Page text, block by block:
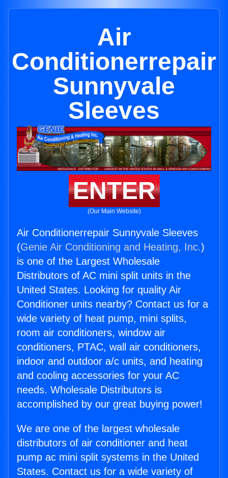
Air
Conditionerrepair
Sunnyvale
Sleeves
ENTER
(Our Main Website)
Air Conditionerrepair Sunnyvale Sleeves
(Genie Air Conditioning and Heating, Inc.)
is one of the Largest Wholesale
Distributors of AC mini split units in the
United States. Looking for quality Air
Conditioner units nearby? Contact us for a
wide variety of heat pump, mini splits,
room air conditioners, window air
conditioners, PTAC, wall air conditioners,
indoor and outdoor a/c units, and heating
and cooling accessories for your AC
needs. Wholesale Distributors is
accomplished by our great buying power!
We are one of the largest wholesale
distributors of air conditioner and heat
pump ac mini split systems in the United
States. Contact us for a wide variety of